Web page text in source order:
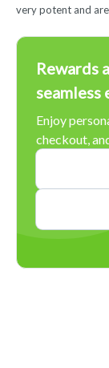
very potent and
Rewards
seamless
Enjoy
checkout,